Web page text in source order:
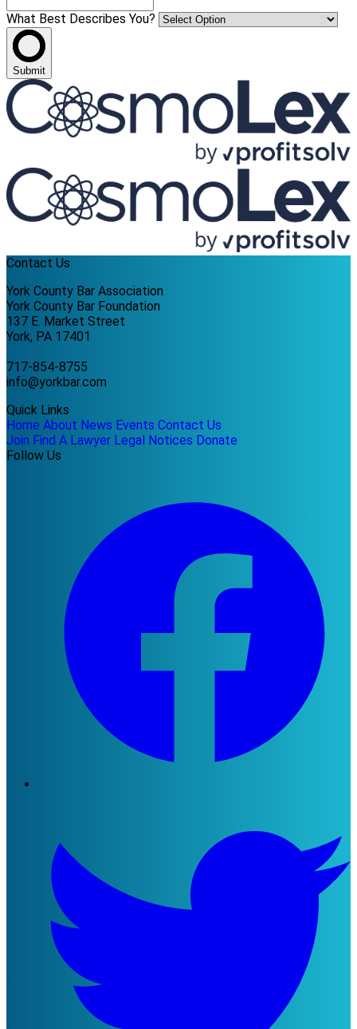
What Best Describes You?
Submit
Contact Us
York County Bar Association
York County Bar Foundation
137 E. Market Street
York, PA 17401
717-854-8755
info@yorkbar.com
Quick Links
Home About News Events Contact Us
Join Find A Lawyer Legal Notices Donate
Follow Us